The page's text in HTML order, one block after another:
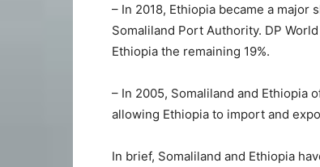
– In 2018, Ethiopia became a
Somaliland Port Authority. DP
Ethiopia the remaining 19%.
– In 2005, Somaliland and Ethiopia
allowing Ethiopia to import and
In brief, Somaliland and Ethiopia